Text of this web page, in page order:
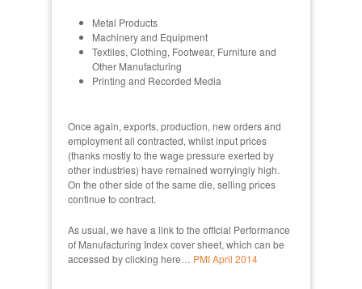
Metal Products
Machinery and Equipment
Textiles, Clothing, Footwear, Furniture and
Other Manufacturing
Printing and Recorded Media
Once again, exports, production, new orders and
employment all contracted, whilst input prices
(thanks mostly to the wage pressure exerted by
other industries) have remained worryingly high.
On the other side of the same die, selling prices
continue to contract.
As usual, we have a link to the official Performance
of Manufacturing Index cover sheet, which can be
accessed by clicking here… PMI April 2014